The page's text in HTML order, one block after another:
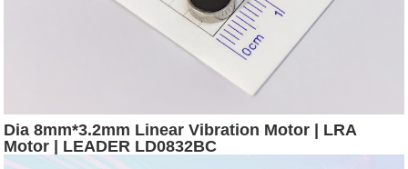
Dia 8mm*3.2mm Linear Vibration Motor | LRA
Motor | LEADER LD0832BC